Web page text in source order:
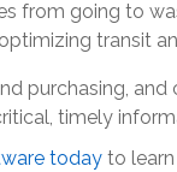
from going to
transit
purchasing,
timely
today to